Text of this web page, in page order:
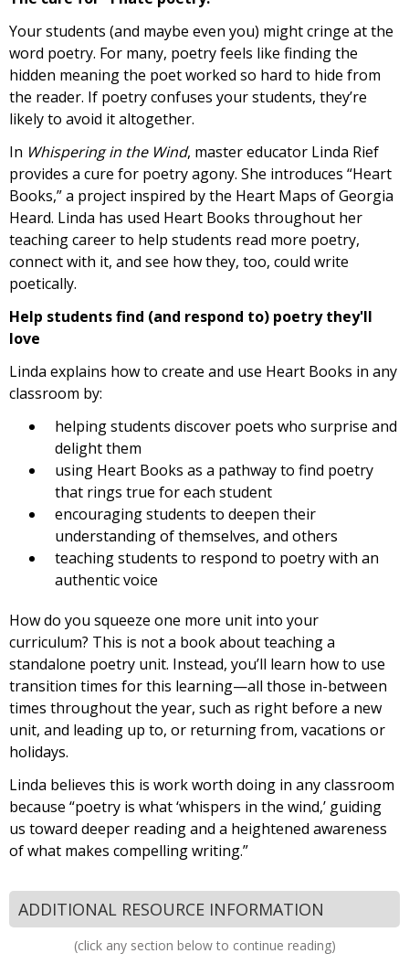
Your students (and maybe even you) might cringe at the
word poetry. For many, poetry feels like finding the
hidden meaning the poet worked so hard to hide from
the reader. If poetry confuses your students, they’re
likely to avoid it altogether.
In Whispering in the Wind, master educator Linda Rief
provides a cure for poetry agony. She introduces “Heart
Books,” a project inspired by the Heart Maps of Georgia
Heard. Linda has used Heart Books throughout her
teaching career to help students read more poetry,
connect with it, and see how they, too, could write
poetically.
Help students find (and respond to) poetry they'll
love
Linda explains how to create and use Heart Books in any
classroom by:
helping students discover poets who surprise and
delight them
using Heart Books as a pathway to find poetry
that rings true for each student
encouraging students to deepen their
understanding of themselves, and others
teaching students to respond to poetry with an
authentic voice
How do you squeeze one more unit into your
curriculum? This is not a book about teaching a
standalone poetry unit. Instead, you’ll learn how to use
transition times for this learning—all those in-between
times throughout the year, such as right before a new
unit, and leading up to, or returning from, vacations or
holidays.
Linda believes this is work worth doing in any classroom
because “poetry is what ‘whispers in the wind,’ guiding
us toward deeper reading and a heightened awareness
of what makes compelling writing.”
ADDITIONAL RESOURCE INFORMATION
(click any section below to continue reading)